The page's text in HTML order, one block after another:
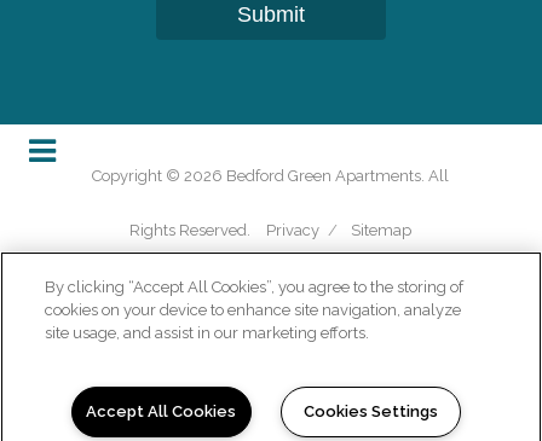
Submit
Copyright © 2026 Bedford Green Apartments. All
Rights Reserved. Privacy / Sitemap
(opens in a new tab)
By clicking “Accept All Cookies”, you agree to the storing of
cookies on your device to enhance site navigation, analyze
site usage, and assist in our marketing efforts.
Accept All Cookies Cookies Settings